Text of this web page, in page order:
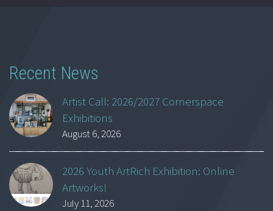
Recent News
Artist Call: 2026/2027 Cornerspace
Exhibitions
August 6, 2026
2026 Youth ArtRich Exhibition: Online
Artworks!
July 11, 2026